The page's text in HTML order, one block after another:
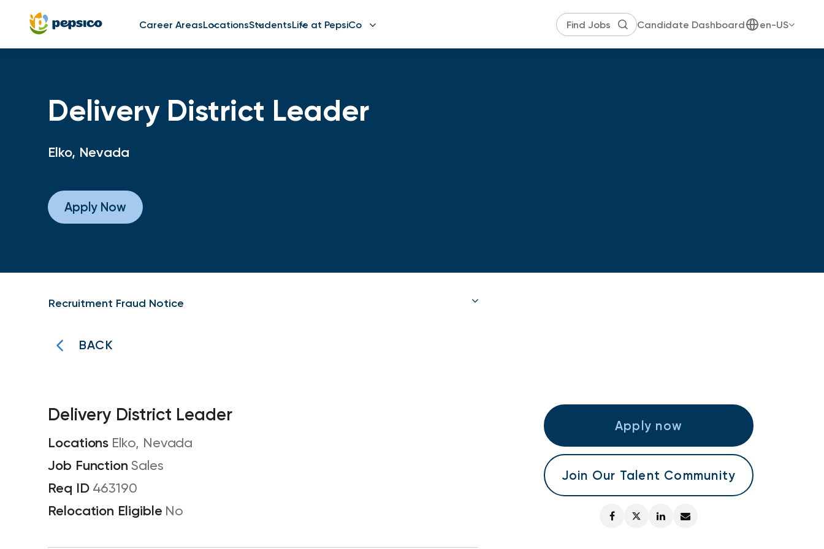
Career AreasLocationsStudentsLife at PepsiCo Candidate Dashboard en-US
Delivery District Leader
Elko, Nevada
Apply Now
Recruitment Fraud Notice
BACK
Delivery District Leader
Elko, Nevada
Sales
463190
No
Apply now
Join Our Talent Community